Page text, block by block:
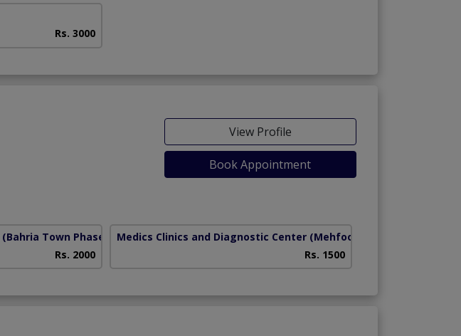
Rs. 3000
View Profile
Book Appointment
(Bahria Town Phase-7)
Rs. 2000
Medics Clinics and Diagnostic Center (Mehfooz Road)
Rs. 1500